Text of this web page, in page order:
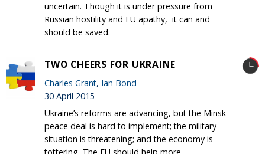
uncertain. Though it is under pressure from
Russian hostility and EU apathy, it can and
should be saved.
TWO CHEERS FOR UKRAINE
Charles Grant, Ian Bond
30 April 2015
Ukraine’s reforms are advancing, but the Minsk
peace deal is hard to implement; the military
situation is threatening; and the economy is